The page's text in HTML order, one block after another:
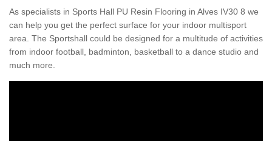
As specialists in Sports Hall PU Resin Flooring in Alves IV30 8 we
can help you get the perfect surface for your indoor multisport
area. The Sportshall could be designed for a multitude of activities
from indoor football, badminton, basketball to a dance studio and
much more.